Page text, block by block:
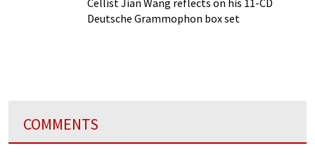
Deutsche Grammophon box set
COMMENTS